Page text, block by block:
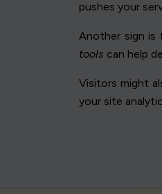
pushes your
Another sign is
tools can help
Visitors might
your site